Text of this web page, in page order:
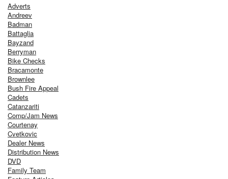
Adverts
Andreev
Badman
Battaglia
Bayzand
Berryman
Bike Checks
Bracamonte
Brownlee
Bush Fire Appeal
Cadets
Catanzariti
Comp/Jam News
Courtenay
Cvetkovic
Dealer News
Distribution News
DVD
Family Team